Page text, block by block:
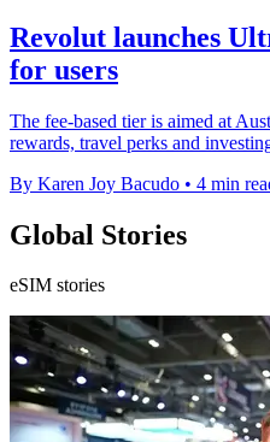
Revolut launches
for users
The fee-based tier is aimed at
rewards, travel perks and
By Karen Joy Bacudo • 4 min
Global Stories
eSIM stories